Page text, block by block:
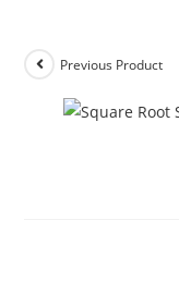
Previous Product
Square